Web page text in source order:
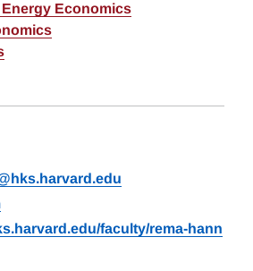
Economics
faculty/rema-hann